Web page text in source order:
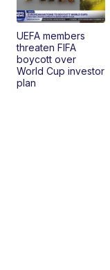
UEFA members
threaten FIFA
boycott over
World Cup investor
plan